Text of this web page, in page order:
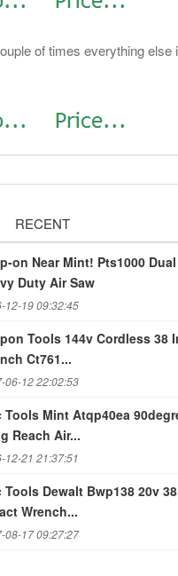
of times everything else
RECENT
on Near Mint! Pts1000
Duty Air Saw
12-19 09:32:45
Tools 144v Cordless 38
Ct761...
06-12 22:02:53
Tools Mint Atqp40ea
Reach Air...
12-21 21:37:51
Tools Dewalt Bwp138 20v
Wrench...
08-17 09:27:27